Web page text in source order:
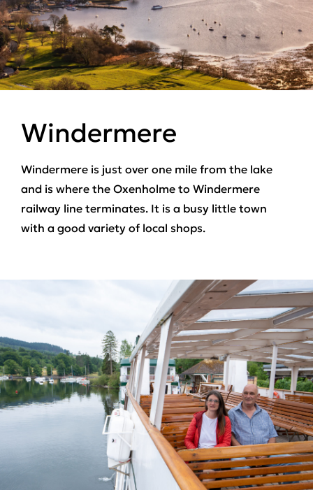
Windermere
Windermere is just over one mile from the lake
and is where the Oxenholme to Windermere
railway line terminates. It is a busy little town
with a good variety of local shops.